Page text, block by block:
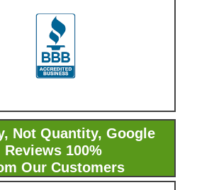
Not Quantity, Google
Reviews 100%
Our Customers